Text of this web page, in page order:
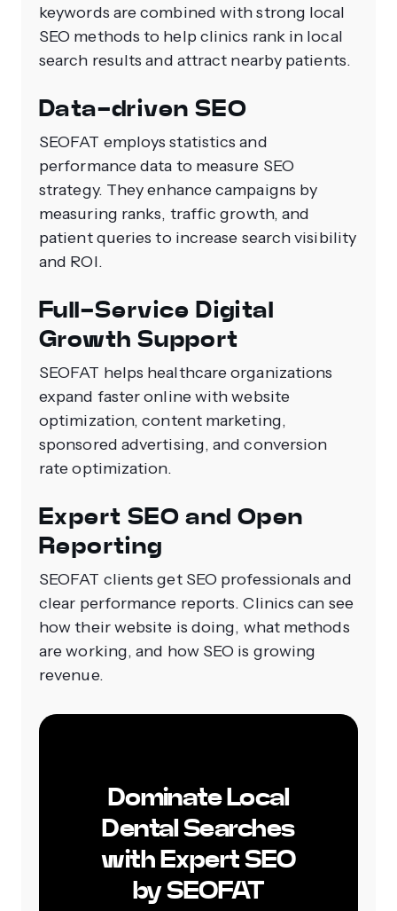
keywords are combined with strong local
SEO methods to help clinics rank in local
search results and attract nearby patients.
Data-driven SEO
SEOFAT employs statistics and
performance data to measure SEO
strategy. They enhance campaigns by
measuring ranks, traffic growth, and
patient queries to increase search visibility
and ROI.
Full-Service Digital
Growth Support
SEOFAT helps healthcare organizations
expand faster online with website
optimization, content marketing,
sponsored advertising, and conversion
rate optimization.
Expert SEO and Open
Reporting
SEOFAT clients get SEO professionals and
clear performance reports. Clinics can see
how their website is doing, what methods
are working, and how SEO is growing
revenue.
Dominate Local
Dental Searches
with Expert SEO
by SEOFAT